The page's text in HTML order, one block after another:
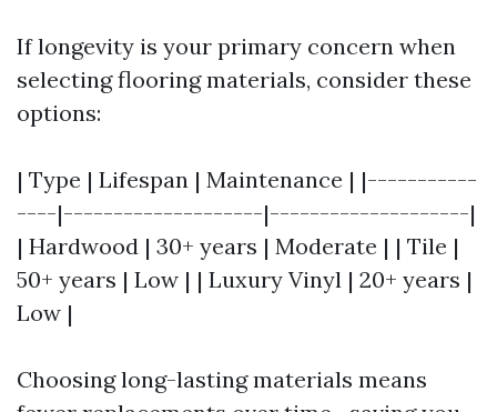
If longevity is your primary concern when
selecting flooring materials, consider these
options:
| Type | Lifespan | Maintenance | |-----------
----|--------------------|--------------------|
| Hardwood | 30+ years | Moderate | | Tile |
50+ years | Low | | Luxury Vinyl | 20+ years |
Low |
Choosing long-lasting materials means